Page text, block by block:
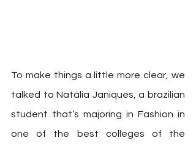
To make things a little more clear, we
talked to Natália Janiques, a brazilian
student that’s majoring in Fashion in
one of the best colleges of the